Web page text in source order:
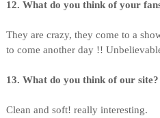
12. What do you think of your
They are crazy, they come to a
to come another day !!
13. What do you think of our site?
Clean and soft! really interesting.